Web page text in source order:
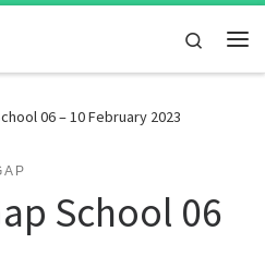
Search
06 – 10 February 2023
School 06